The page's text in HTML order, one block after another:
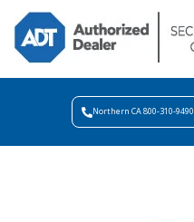
Northern CA 800-310-9490